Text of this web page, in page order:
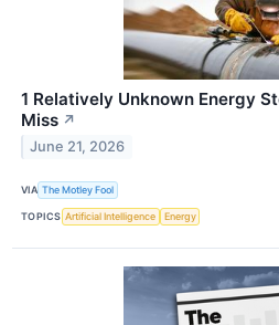
1 Relatively Unknown Energy
Miss ↗
June 21, 2026
VIA The Motley Fool
TOPICS Artificial Intelligence Energy